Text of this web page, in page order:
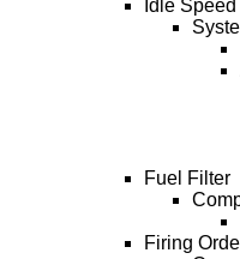
Idle Speed
Fuel Filter
Firing